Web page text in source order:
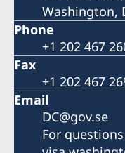
Washington,
Phone
+1 202 467
Fax
+1 202 467
Email
DC@gov.se
For